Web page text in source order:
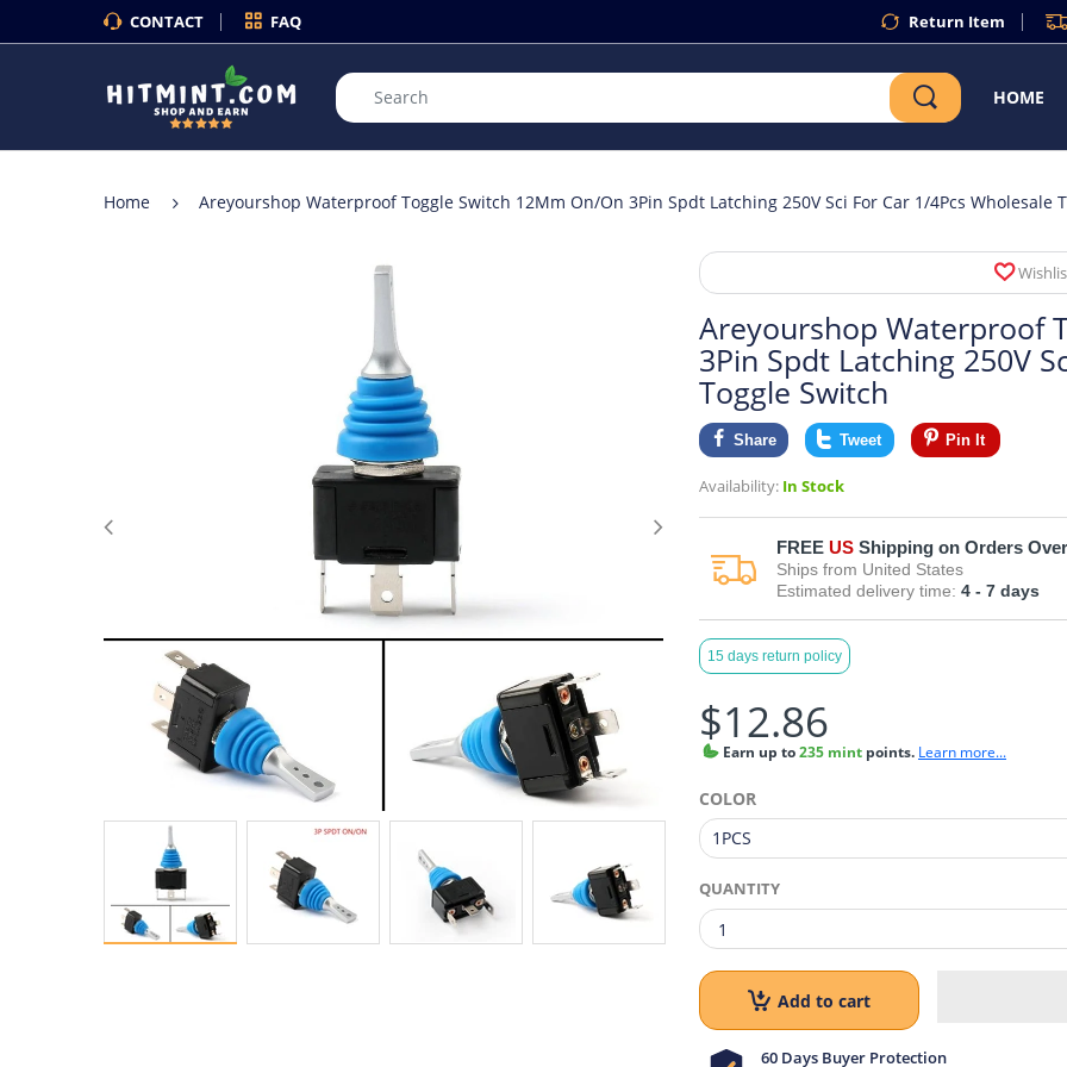
CONTACT FAQ Return Item
HOME
Home Areyourshop Waterproof Toggle Switch 12Mm On/On 3Pin Spdt Latching 250V Sci For Car 1/4Pcs Wholesale
Areyourshop Waterproof
3Pin Spdt Latching 250V
Toggle Switch
Share Tweet Pin It
Availability: In Stock
FREE US Shipping on Orders
Ships from United States
Estimated delivery time: 4 - 7 days
15 days return policy
$12.86
Earn up to235 mint points. Learn more...
COLOR
QUANTITY
Add to cart
60 Days Buyer Protection